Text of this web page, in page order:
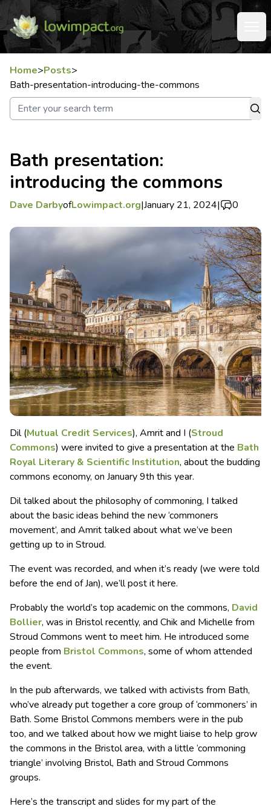
Home>Posts>
Bath-presentation-introducing-the-commons
Bath presentation:
introducing the commons
Dave DarbyofLowimpact.org|January 21, 2024| 0
Dil (Mutual Credit Services), Amrit and I (Stroud
Commons) were invited to give a presentation at the Bath
Royal Literary & Scientific Institution, about the budding
commons economy, on January 9th this year.
Dil talked about the philosophy of commoning, I talked
about the basic ideas behind the new ‘commoners
movement’, and Amrit talked about what we’ve been
getting up to in Stroud.
The event was recorded, and when it’s ready (we were told
before the end of Jan), we’ll post it here.
Probably the world’s top academic on the commons, David
Bollier, was in Bristol recently, and Chik and Michelle from
Stroud Commons went to meet him. He introduced some
people from Bristol Commons, some of whom attended
the event.
In the pub afterwards, we talked with activists from Bath,
who’ve already put together a core group of ‘commoners’ in
Bath. Some Bristol Commons members were in the pub
too, and we talked about how we might liaise to help grow
the commons in the Bristol area, with a little ‘commoning
triangle’ involving Bristol, Bath and Stroud Commons
groups.
Here’s the transcript and slides for my part of the